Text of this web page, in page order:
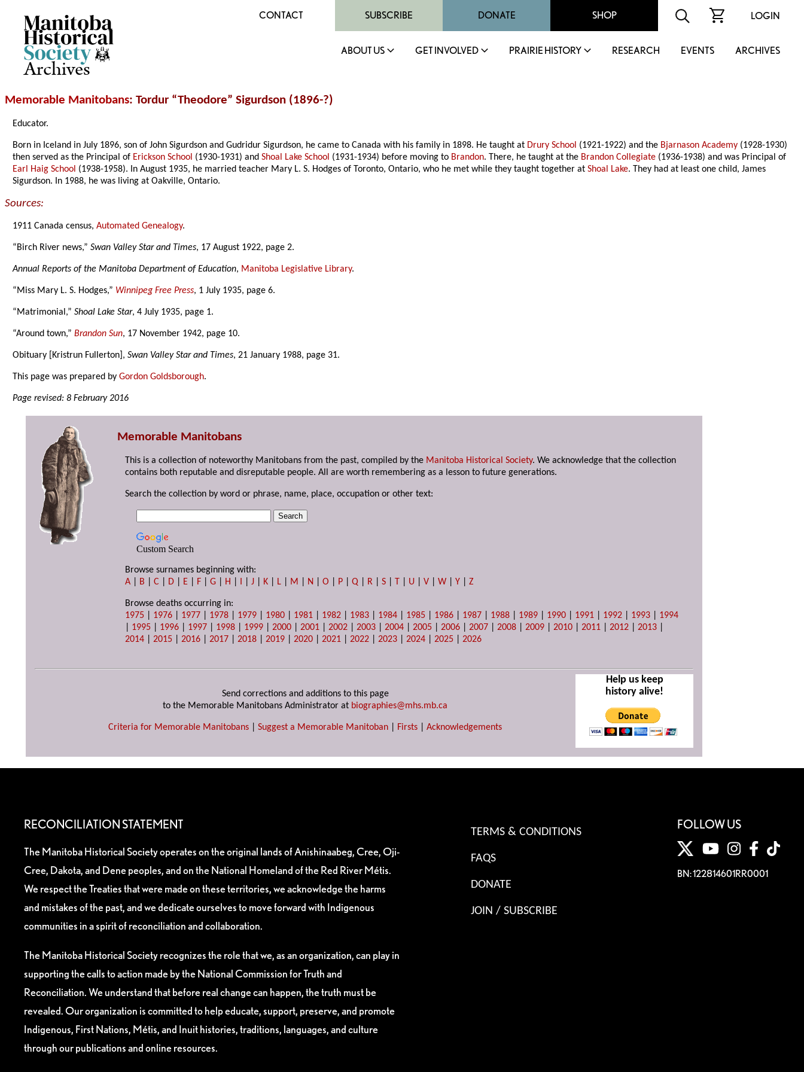
Archives
CONTACT SUBSCRIBE DONATE SHOP LOGIN
ABOUT US GET INVOLVED PRAIRIE HISTORY RESEARCH EVENTS ARCHIVES
Memorable Manitobans: Tordur “Theodore” Sigurdson (1896-?)
Educator.
Born in Iceland in July 1896, son of John Sigurdson and Gudridur Sigurdson, he came to Canada with his family in 1898. He taught at Drury School (1921-1922) and the Bjarnason Academy (1928-1930)
then served as the Principal of Erickson School (1930-1931) andShoal Lake School (1931-1934) before moving to Brandon. There, he taught at the Brandon Collegiate (1936-1938) and was Principal of
Earl Haig School (1938-1958). In August 1935, he married teacher Mary L. S. Hodges of Toronto, Ontario, who he met while they taught together atShoal Lake. They had at least one child, James
Sigurdson. In 1988, he was living at Oakville, Ontario.
Sources:
1911 Canada census,Automated Genealogy.
“Birch River news,”Swan Valley Star and Times, 17 August 1922, page 2.
Annual Reports of the Manitoba Department of Education, Manitoba Legislative Library.
“Miss Mary L. S. Hodges,” Winnipeg Free Press, 1 July 1935, page 6.
“Matrimonial,”Shoal Lake Star, 4 July 1935, page 1.
“Around town,”Brandon Sun, 17 November 1942, page 10.
Obituary [Kristrun Fullerton],Swan Valley Star and Times, 21 January 1988, page 31.
This page was prepared byGordon Goldsborough.
Page revised: 8 February 2016
Memorable Manitobans
This is a collection of noteworthy Manitobans from the past, compiled by the Manitoba Historical Society. We acknowledge that the collection
contains both reputable and disreputable people. All are worth remembering as a lesson to future generations.
Search the collection by word or phrase, name, place, occupation or other text:
Custom Search
Browse surnames beginning with:
A
B |C D E F |G H I |J K L M N |O P |Q R |S T U |V |W |Y |Z
Browse deaths occurring in:
1975
1976 1977 1978 1979 1980 1981 1982 1983 1984 1985 1986 1987 1988 1989 1990 1991 1992 1993
1994
1995 1996 1997 1998 1999 |2000 |2001 |2002 |2003 |2004 |2005 |2006 |2007 |2008 |2009 |2010 |2011 |2012 |2013
2014 |2015 |2016 |2017 |2018 |2019 |2020 |2021 |2022 |2023 |2024 |2025 |2026
Send corrections and additions to this page
to the Memorable Manitobans Administrator at biographies@mhs.mb.ca
Criteria for Memorable Manitobans Suggest a Memorable Manitoban Firsts Acknowledgements
Help us keep
history alive!
RECONCILIATION STATEMENT
The Manitoba Historical Society operates on the original lands of Anishinaabeg, Cree, Oji-
Cree, Dakota, and Dene peoples, and on the National Homeland of the Red River Métis.
We respect the Treaties that were made on these territories, we acknowledge the harms
and mistakes of the past, and we dedicate ourselves to move forward with Indigenous
communities in a spirit of reconciliation and collaboration.
The Manitoba Historical Society recognizes the role that we, as an organization, can play in
supporting the calls to action made by the National Commission for Truth and
Reconciliation. We understand that before real change can happen, the truth must be
revealed. Our organization is committed to help educate, support, preserve, and promote
Indigenous, First Nations, Métis, and Inuit histories, traditions, languages, and culture
through our publications and online resources.
TERMS & CONDITIONS
FAQS
DONATE
JOIN / SUBSCRIBE
FOLLOW US
BN: 122814601RR0001